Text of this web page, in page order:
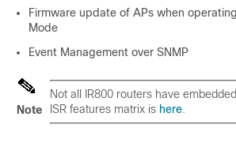
Firmware update of APs when
Mode
Event Management over SNMP
Note
Not all IR800 routers have
ISR features matrix is here